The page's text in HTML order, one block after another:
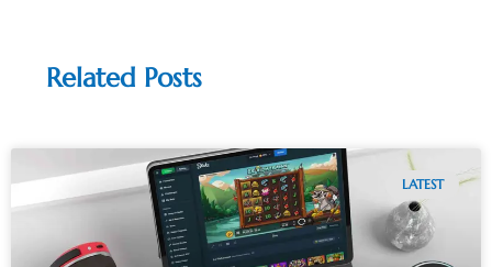
Related Posts
LATEST